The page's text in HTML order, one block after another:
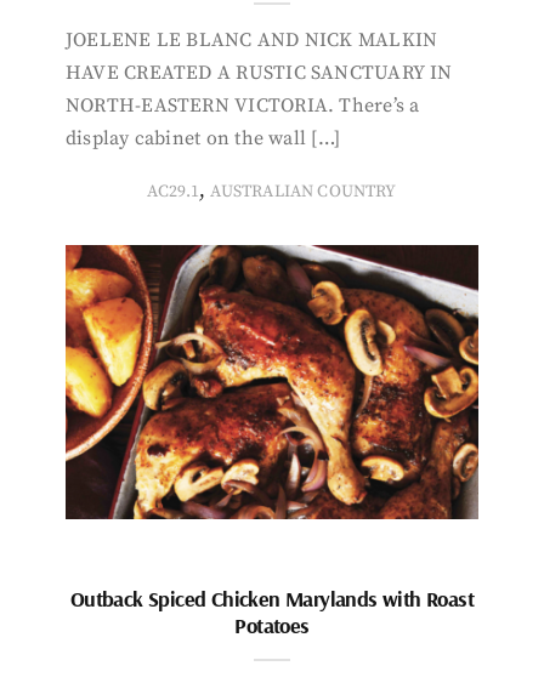
JOELENE LE BLANC AND NICK MALKIN
HAVE CREATED A RUSTIC SANCTUARY IN
NORTH-EASTERN VICTORIA. There’s a
display cabinet on the wall […]
AC29.1,AUSTRALIAN COUNTRY
Outback Spiced Chicken Marylands with Roast
Potatoes